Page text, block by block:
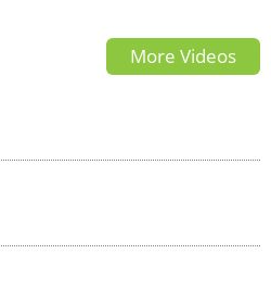
More Videos